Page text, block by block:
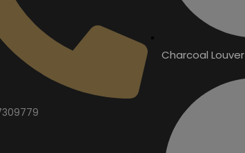
Charcoal Louver